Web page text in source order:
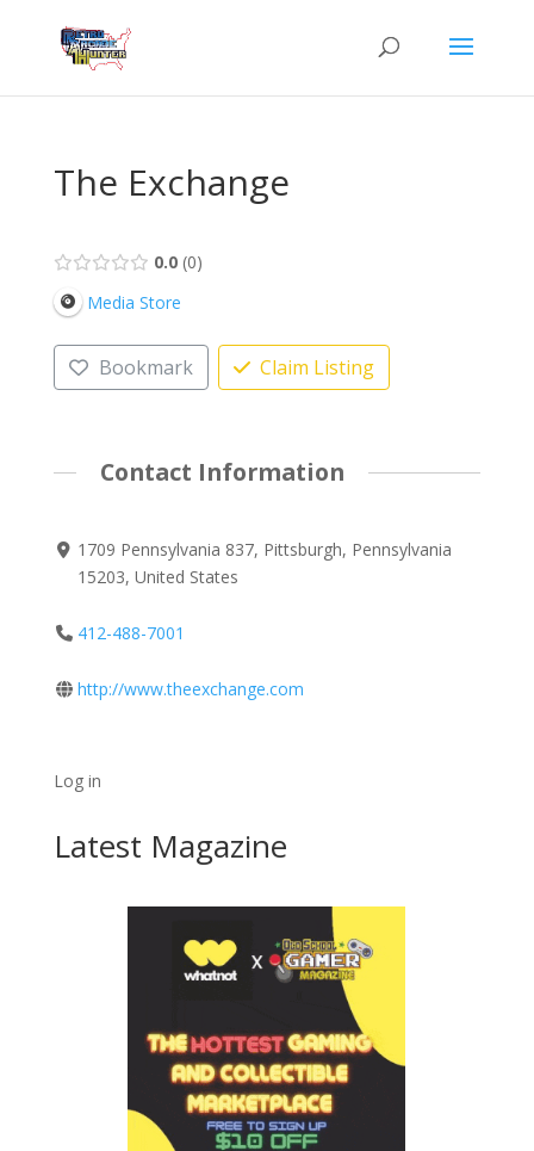
The Exchange
0.0 0
Media Store
Bookmark Claim Listing
Contact Information
1709 Pennsylvania 837, Pittsburgh, Pennsylvania
15203, United States
412-488-7001
http://www.theexchange.com
Log in
Latest Magazine